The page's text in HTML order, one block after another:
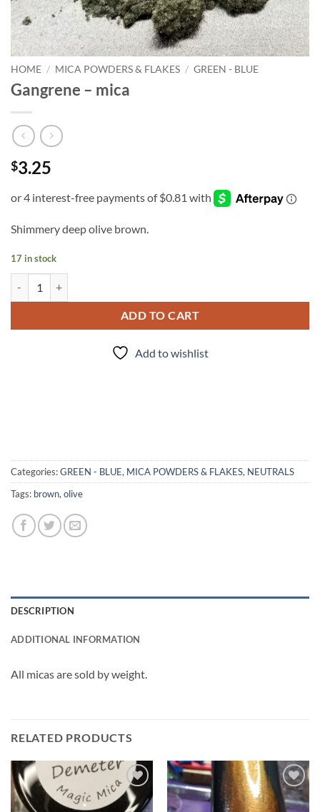
HOME / MICA POWDERS & FLAKES / GREEN - BLUE
Gangrene – mica
$3.25
Shimmery deep olive brown.
17 in stock
ADD TO CART
Add to wishlist
Categories:GREEN - BLUE, MICA POWDERS & FLAKES, NEUTRALS
Tags: brown,olive
DESCRIPTION
ADDITIONAL INFORMATION
All micas are sold by weight.
RELATED PRODUCTS
Add to
wishlist
Add to
wishlist